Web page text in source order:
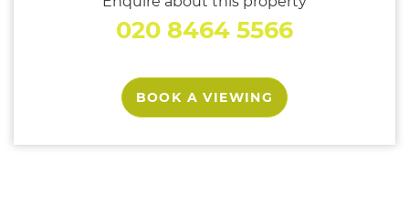
020 8464 5566
BOOK A VIEWING